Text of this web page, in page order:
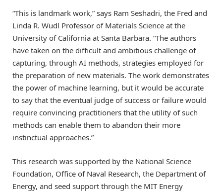
“This is landmark work,” says Ram Seshadri, the Fred and
Linda R. Wudl Professor of Materials Science at the
University of California at Santa Barbara. “The authors
have taken on the difficult and ambitious challenge of
capturing, through AI methods, strategies employed for
the preparation of new materials. The work demonstrates
the power of machine learning, but it would be accurate
to say that the eventual judge of success or failure would
require convincing practitioners that the utility of such
methods can enable them to abandon their more
instinctual approaches.”
This research was supported by the National Science
Foundation, Office of Naval Research, the Department of
Energy, and seed support through the MIT Energy